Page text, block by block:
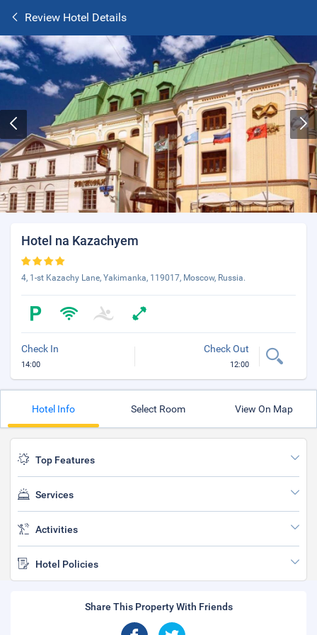
Review Hotel Details
Hotel na Kazachyem
4, 1-st Kazachy Lane, Yakimanka, 119017, Moscow, Russia.
Check In
14:00
Check Out
12:00
Hotel Info Select Room View On Map
Top Features
Services
Activities
Hotel Policies
Share This Property With Friends